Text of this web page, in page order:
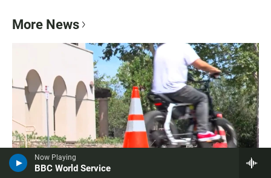
Now Playing
BBC World Service
More News